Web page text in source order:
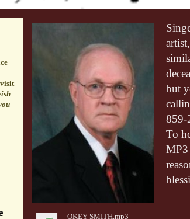
but
859-
To
MP3
OKEY SMITH.mp3